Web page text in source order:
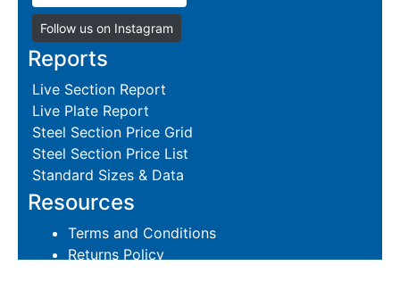
Follow us on Instagram
Reports
Live Section Report
Live Plate Report
Steel Section Price Grid
Steel Section Price List
Standard Sizes & Data
Resources
Terms and Conditions
Returns Policy